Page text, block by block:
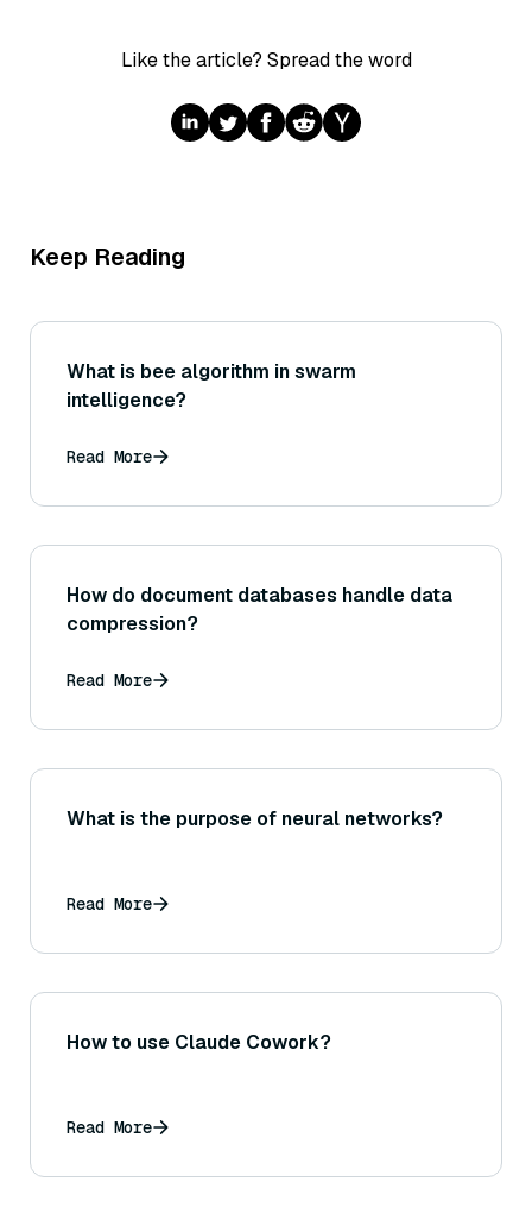
Like the article? Spread the word
Keep Reading
What is bee algorithm in swarm
intelligence?
Read More
How do document databases handle data
compression?
Read More
What is the purpose of neural networks?
Read More
How to use Claude Cowork?
Read More